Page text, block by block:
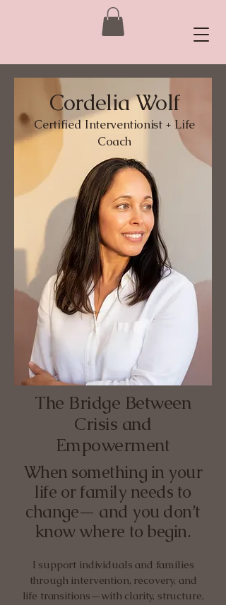
Cordelia Wolf
CertifiedInterventionist + Life
Coach
The Bridge Between
Crisis and
Empowerment
When something in your
life or family needs to
change— and you don’t
know where to begin.
I support individuals and families
through intervention, recovery, and
life transitions—with clarity, structure,